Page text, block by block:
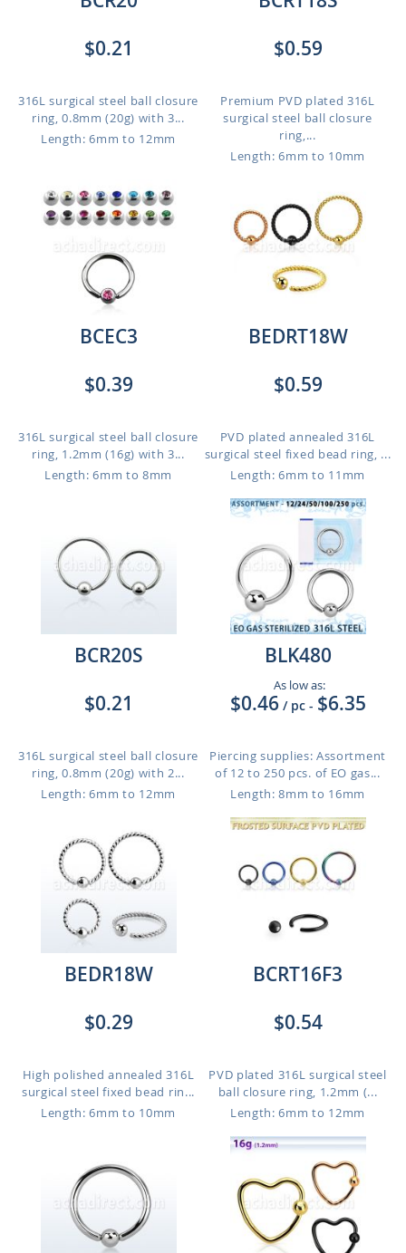
$0.21
316L surgical steel ball closure
ring, 0.8mm (20g) with 3...
Length: 6mm to 12mm
$0.59
Premium PVD plated 316L
surgical steel ball closure
ring,...
Length: 6mm to 10mm
BCEC3
$0.39
316L surgical steel ball closure
ring, 1.2mm (16g) with 3...
Length: 6mm to 8mm
BEDRT18W
$0.59
PVD plated annealed 316L
surgical steel fixed bead ring, ...
Length: 6mm to 11mm
BCR20S
$0.21
316L surgical steel ball closure
ring, 0.8mm (20g) with 2...
Length: 6mm to 12mm
BLK480
As low as:
$0.46 / pc - $6.35
Piercing supplies: Assortment
of 12 to 250 pcs. of EO gas...
Length: 8mm to 16mm
BEDR18W
$0.29
High polished annealed 316L
surgical steel fixed bead rin...
Length: 6mm to 10mm
BCRT16F3
$0.54
PVD plated 316L surgical steel
ball closure ring, 1.2mm (...
Length: 6mm to 12mm